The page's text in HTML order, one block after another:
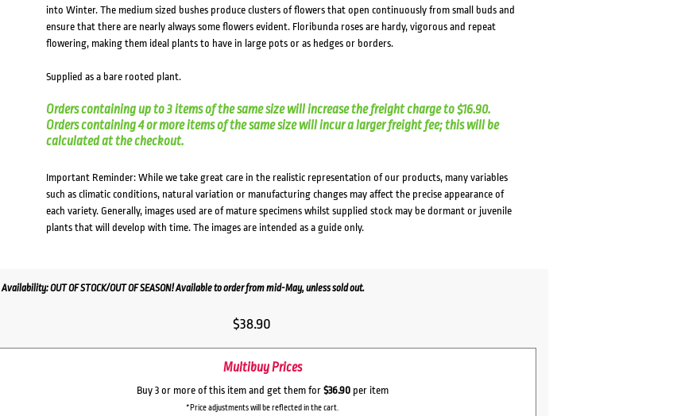
into Winter. The medium sized bushes produce clusters of flowers that open continuously from small buds and
ensure that there are nearly always some flowers evident. Floribunda roses are hardy, vigorous and repeat
flowering, making them ideal plants to have in large pots or as hedges or borders.
Supplied as a bare rooted plant.
Orders containing up to 3 items of the same size will increase the freight charge to $16.90.
Orders containing 4 or more items of the same size will incur a larger freight fee; this will be
calculated at the checkout.
Important Reminder: While we take great care in the realistic representation of our products, many variables
such as climatic conditions, natural variation or manufacturing changes may affect the precise appearance of
each variety. Generally, images used are of mature specimens whilst supplied stock may be dormant or juvenile
plants that will develop with time. The images are intended as a guide only.
Availability: OUT OF STOCK/OUT OF SEASON! Available to order from mid-May, unless sold out.
$38.90
Multibuy Prices
Buy 3 or more of this item and get them for $36.90per item
*Price adjustments will be reflected in the cart.